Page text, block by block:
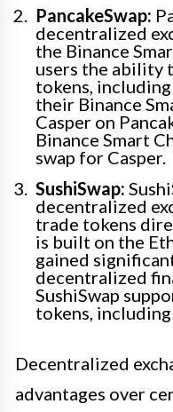
PancakeSwap:
decentralized
the Binance
users the ability
tokens,
their Binance
Casper on
Binance Smart
swap for Casper.
SushiSwap:
decentralized
trade tokens
is built on the
gained
decentralized
SushiSwap
tokens, including
Decentralized
advantages over